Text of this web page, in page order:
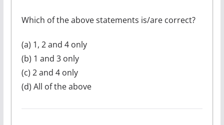
Which of the above statements is/are correct?
(a) 1, 2 and 4 only
(b) 1 and 3 only
(c) 2 and 4 only
(d) All of the above